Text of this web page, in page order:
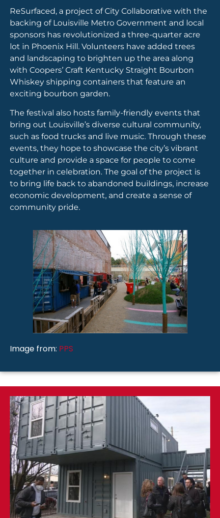
ReSurfaced, a project of City Collaborative with the
backing of Louisville Metro Government and local
sponsors has revolutionized a three-quarter acre
lot in Phoenix Hill. Volunteers have added trees
and landscaping to brighten up the area along
with Coopers’ Craft Kentucky Straight Bourbon
Whiskey shipping containers that feature an
exciting bourbon garden.
The festival also hosts family-friendly events that
bring out Louisville’s diverse cultural community,
such as food trucks and live music. Through these
events, they hope to showcase the city’s vibrant
culture and provide a space for people to come
together in celebration. The goal of the project is
to bring life back to abandoned buildings, increase
economic development, and create a sense of
community pride.
Image from: PPS